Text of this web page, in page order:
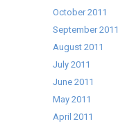
October 2011
September 2011
August 2011
July 2011
June 2011
May 2011
April 2011